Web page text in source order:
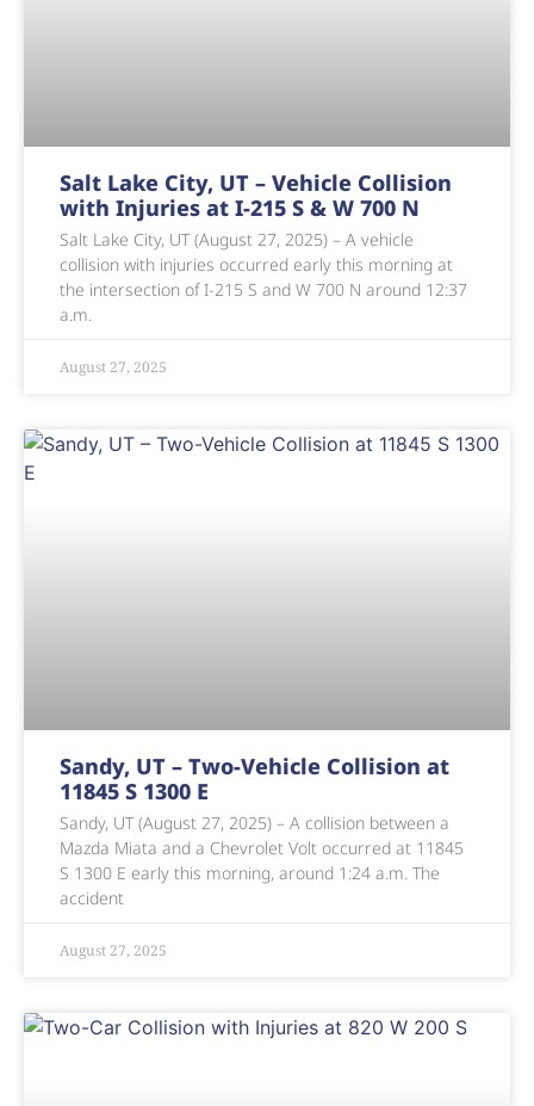
Salt Lake City, UT – Vehicle Collision
with Injuries at I-215 S & W 700 N
Salt Lake City, UT (August 27, 2025) – A vehicle
collision with injuries occurred early this morning at
the intersection of I-215 S and W 700 N around 12:37
a.m.
August 27, 2025
Sandy, UT – Two-Vehicle Collision at
11845 S 1300 E
Sandy, UT (August 27, 2025) – A collision between a
Mazda Miata and a Chevrolet Volt occurred at 11845
S 1300 E early this morning, around 1:24 a.m. The
accident
August 27, 2025